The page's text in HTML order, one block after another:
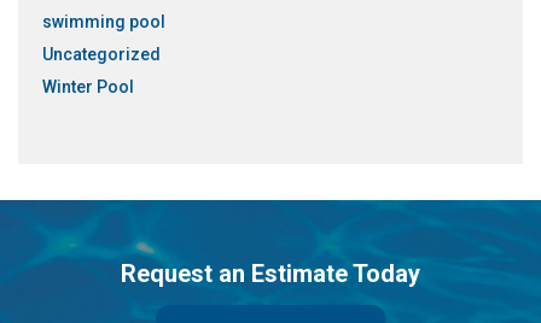
swimming pool
Uncategorized
Winter Pool
Request an Estimate Today